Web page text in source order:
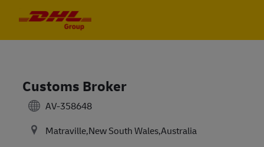
Customs Broker
AV-358648
Matraville,New South Wales,Australia